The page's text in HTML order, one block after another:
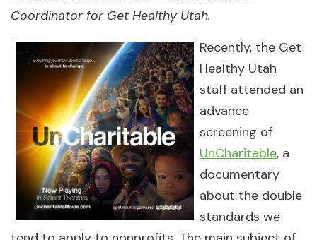
Coordinator for Get Healthy Utah.
Recently, the Get
Healthy Utah
staff attended an
advance
screening of
UnCharitable, a
documentary
about the double
standards we